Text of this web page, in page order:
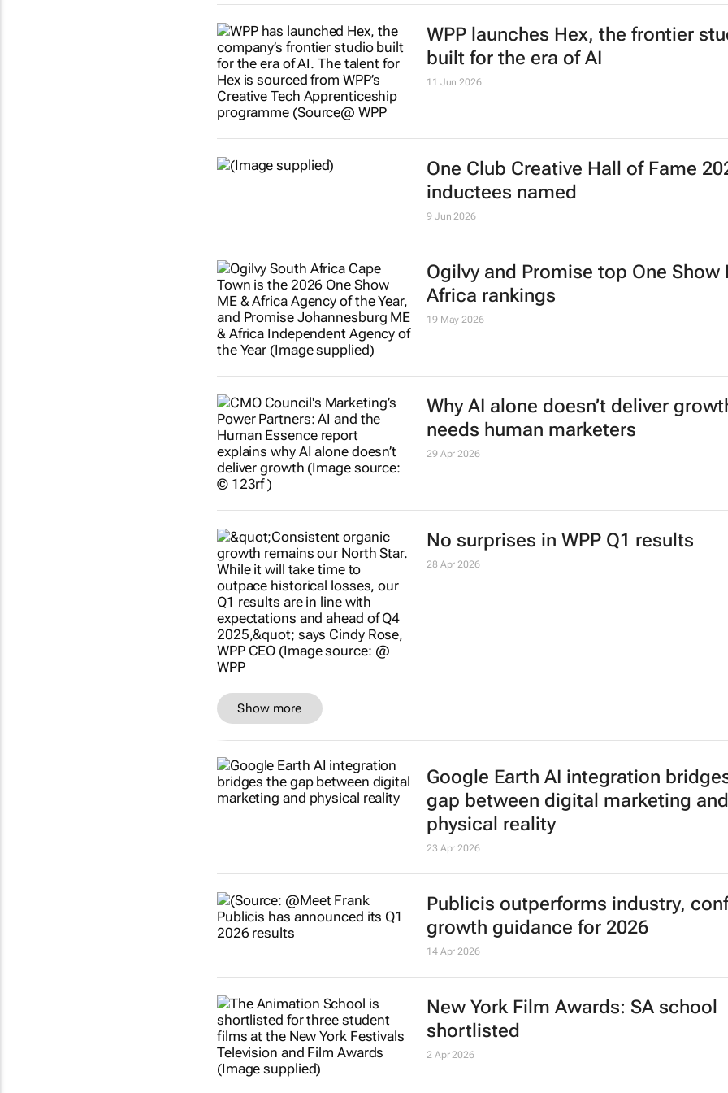
WPP launches Hex, the frontier
built for the era of AI
11 Jun 2026
One Club Creative Hall of Fame
inductees named
9 Jun 2026
Ogilvy and Promise top One Show
Africa rankings
19 May 2026
Why AI alone doesn’t deliver
needs human marketers
29 Apr 2026
No surprises in WPP Q1 results
28 Apr 2026
Show more
Google Earth AI integration
gap between digital marketing and
physical reality
23 Apr 2026
Publicis outperforms industry,
growth guidance for 2026
14 Apr 2026
New York Film Awards: SA school
shortlisted
2 Apr 2026